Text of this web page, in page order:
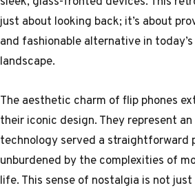
just about looking back; it’s about
and fashionable alternative in
landscape.
The aesthetic charm of flip phones
their iconic design. They represent an
technology served a straightforward
unburdened by the complexities of
life. This sense of nostalgia is not